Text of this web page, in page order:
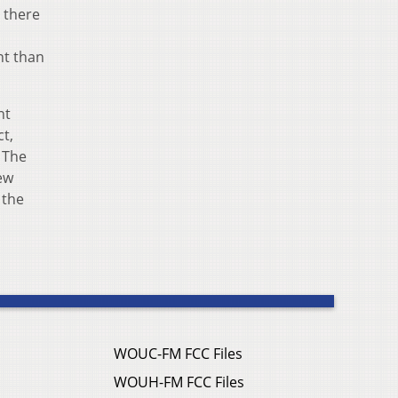
there
than
WOUC-FM FCC Files
WOUH-FM FCC Files